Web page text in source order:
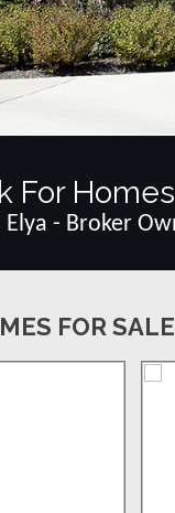
For
Elya - Broker
FOR SALE